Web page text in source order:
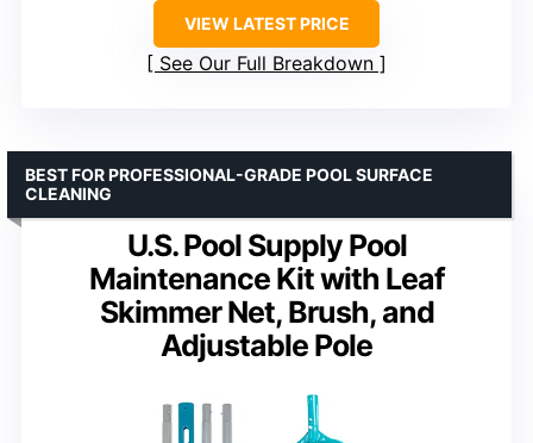
VIEW LATEST PRICE
See Our Full Breakdown
U.S. Pool Supply Pool
Maintenance Kit with Leaf
Skimmer Net, Brush, and
Adjustable Pole
BEST FOR PROFESSIONAL-GRADE POOL SURFACE
CLEANING